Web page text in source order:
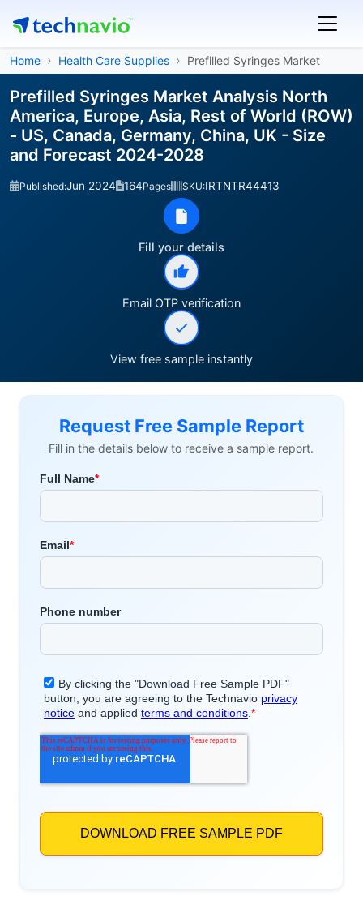
Home Health Care Supplies Prefilled Syringes Market
Prefilled Syringes Market Analysis North
America, Europe, Asia, Rest of World (ROW)
- US, Canada, Germany, China, UK - Size
and Forecast 2024-2028
Published:Jun 2024 164Pages SKU:IRTNTR44413
Fill your details
Email OTP verification
View free sample instantly
Request Free Sample Report
Fill in the details below to receive a sample report.